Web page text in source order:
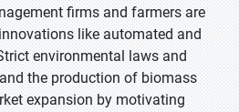
firms and farmers are
like automated and
environmental laws and
the production of biomass
expansion by motivating